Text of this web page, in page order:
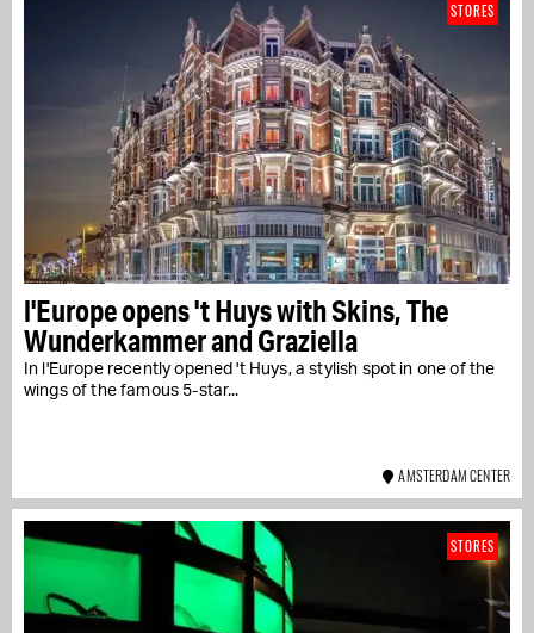
l'Europe opens 't Huys with Skins, The
Wunderkammer and Graziella
In l'Europe recently opened 't Huys, a stylish spot in one of the
wings of the famous 5-star...
STORES
AMSTERDAM CENTER
STORES